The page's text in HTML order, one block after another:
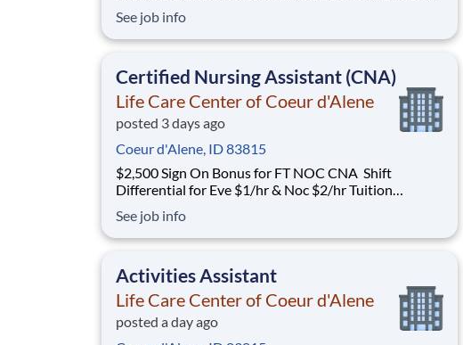
with all applicable laws, regulations, and Life Care
standards. Education, Experience, and Licensure
See job info
Certified Nursing Assistant (CNA)
Life Care Center of Coeur d'Alene
posted 3 days ago
Coeur d'Alene, ID 83815
$2,500 Sign On Bonus for FT NOC CNA Shift
Differential for Eve $1/hr & Noc $2/hr Tuition
See job info
Activities Assistant
Life Care Center of Coeur d'Alene
posted a day ago